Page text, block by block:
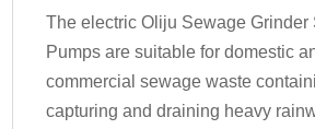
The electric Oliju Sewage Grinder
Pumps are suitable for domestic
commercial sewage waste
capturing and draining heavy